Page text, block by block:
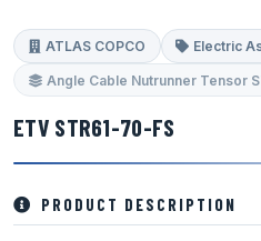
ATLAS COPCO Electric
Angle Cable Nutrunner Tensor
ETV STR61-70-FS
PRODUCT DESCRIPTION